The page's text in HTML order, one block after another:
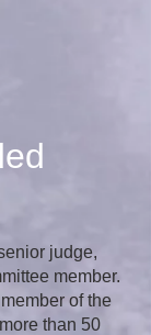
judge,
member.
of the
than 50